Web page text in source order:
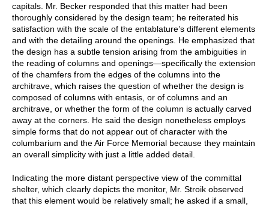
capitals. Mr. Becker responded that this matter had been
thoroughly considered by the design team; he reiterated his
satisfaction with the scale of the entablature’s different elements
and with the detailing around the openings. He emphasized that
the design has a subtle tension arising from the ambiguities in
the reading of columns and openings—specifically the extension
of the chamfers from the edges of the columns into the
architrave, which raises the question of whether the design is
composed of columns with entasis, or of columns and an
architrave, or whether the form of the column is actually carved
away at the corners. He said the design nonetheless employs
simple forms that do not appear out of character with the
columbarium and the Air Force Memorial because they maintain
an overall simplicity with just a little added detail.
Indicating the more distant perspective view of the committal
shelter, which clearly depicts the monitor, Mr. Stroik observed
that this element would be relatively small; he asked if a small,